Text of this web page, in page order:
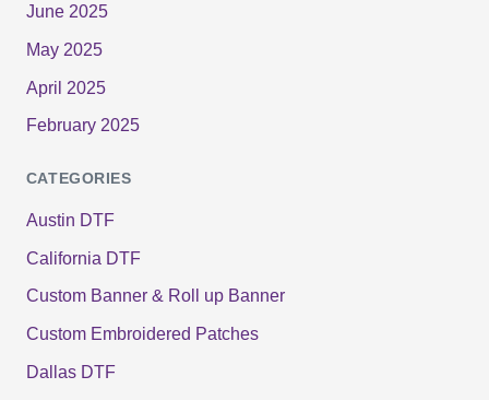
June 2025
May 2025
April 2025
February 2025
CATEGORIES
Austin DTF
California DTF
Custom Banner & Roll up Banner
Custom Embroidered Patches
Dallas DTF